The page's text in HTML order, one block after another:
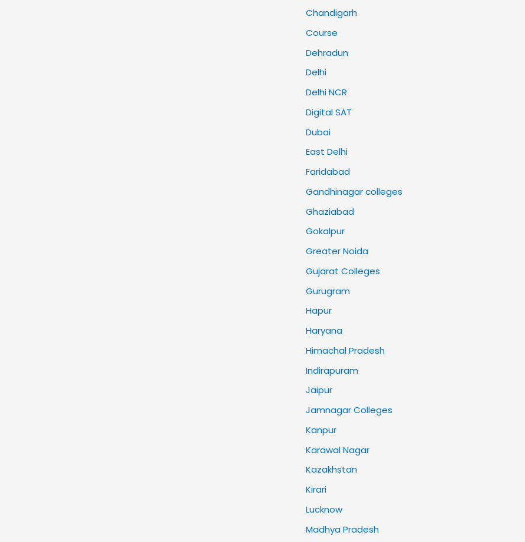
Chandigarh
Course
Dehradun
Delhi
Delhi NCR
Digital SAT
Dubai
East Delhi
Faridabad
Gandhinagar colleges
Ghaziabad
Gokalpur
Greater Noida
Gujarat Colleges
Gurugram
Hapur
Haryana
Himachal Pradesh
Indirapuram
Jaipur
Jamnagar Colleges
Kanpur
Karawal Nagar
Kazakhstan
Kirari
Lucknow
Madhya Pradesh